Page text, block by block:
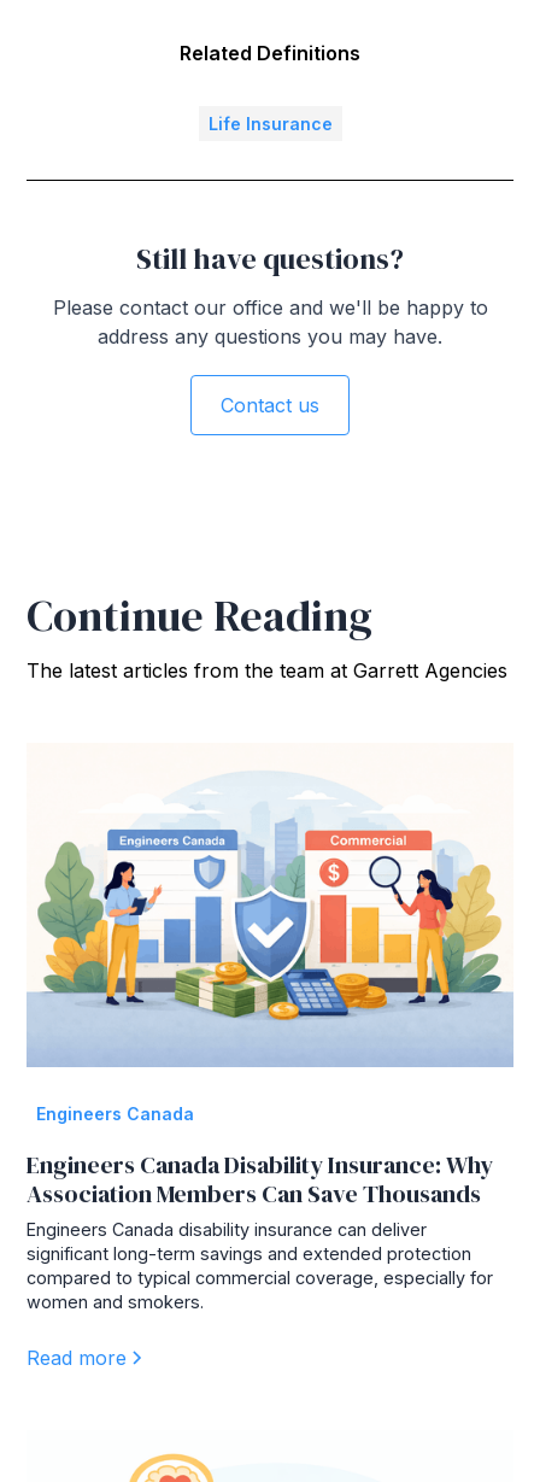
Related Definitions
Life Insurance
Still have questions?
Please contact our office and we'll be happy to
address any questions you may have.
Contact us
Continue Reading
The latest articles from the team at Garrett Agencies
Engineers Canada
Engineers Canada Disability Insurance: Why
Association Members Can Save Thousands
Engineers Canada disability insurance can deliver
significant long-term savings and extended protection
compared to typical commercial coverage, especially for
women and smokers.
Read more